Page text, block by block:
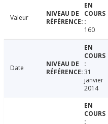
Valeur
160
Date
31
janvier
2014